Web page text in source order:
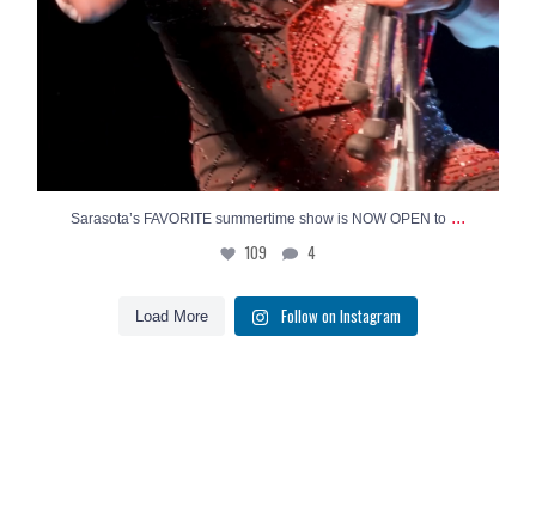
Sarasota’s FAVORITE summertime show is NOW OPEN to ...
109 4
Load More Follow on Instagram